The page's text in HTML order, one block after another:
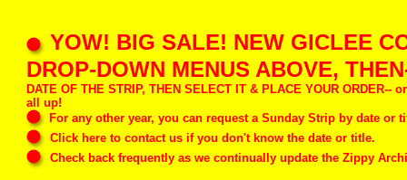
YOW! BIG SALE! NEW GICLEE
DROP-DOWN MENUS ABOVE,
DATE OF THE STRIP, THEN SELECT IT & PLACE YOUR
all up!
For any other year, you can requesta Sunday Strip by date or
Click hereto contact us if you don't know the date or title.
Check back frequently as we continually update the Zippy